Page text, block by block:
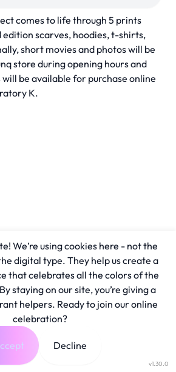
comes to life through 5 prints
scarves, hoodies, t-shirts,
short movies and photos will be
store during opening hours and
be available for purchase online
K.
v1.30.0
We’re using cookies here - not the
digital type. They help us create a
that celebrates all the colors of the
staying on our site, you’re giving a
helpers. Ready to join our online
celebration?
Decline